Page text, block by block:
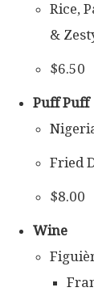
Rice,
&
$6.50
Puff Puff
Fried
$8.00
Wine